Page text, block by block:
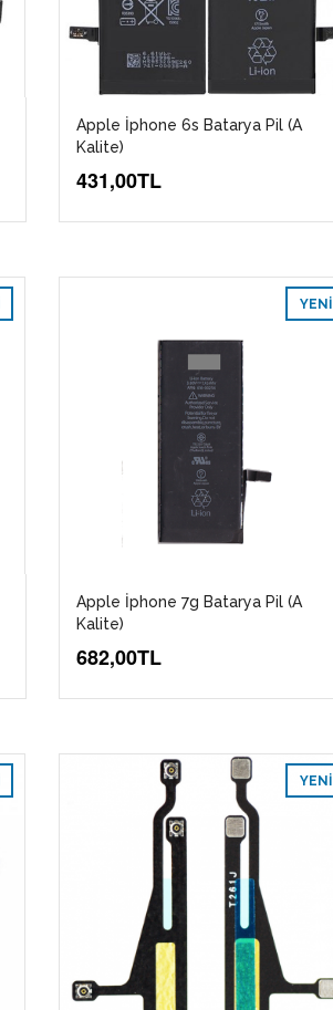
Apple İphone 6s Batarya Pil (A
Kalite)
431,00TL
YENI
Apple İphone 7g Batarya Pil (A
Kalite)
682,00TL
YENI